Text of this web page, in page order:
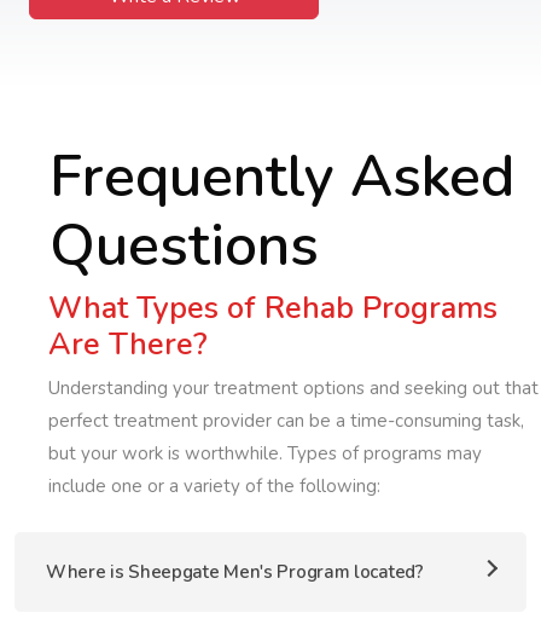
Frequently Asked
Questions
What Types of Rehab Programs
Are There?
Understanding your treatment options and seeking out that
perfect treatment provider can be a time-consuming task,
but your work is worthwhile. Types of programs may
include one or a variety of the following:
Where is Sheepgate Men's Program located?